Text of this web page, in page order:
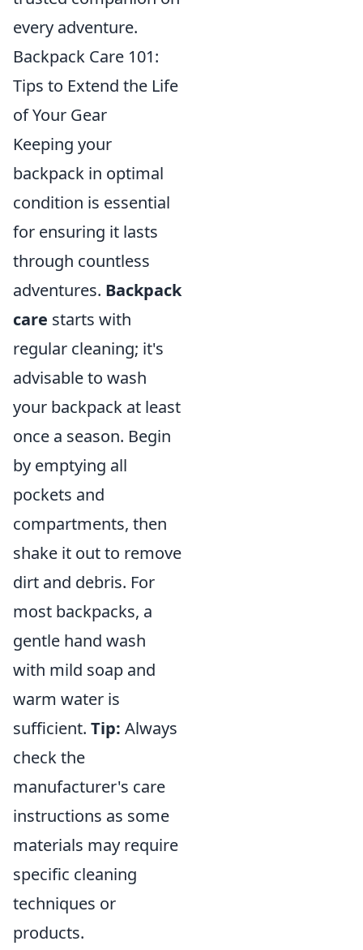
every adventure.
Backpack Care 101:
Tips to Extend the Life
of Your Gear
Keeping your
backpack in optimal
condition is essential
for ensuring it lasts
through countless
adventures. Backpack
care starts with
regular cleaning; it's
advisable to wash
your backpack at least
once a season. Begin
by emptying all
pockets and
compartments, then
shake it out to remove
dirt and debris. For
most backpacks, a
gentle hand wash
with mild soap and
warm water is
sufficient. Tip: Always
check the
manufacturer's care
instructions as some
materials may require
specific cleaning
techniques or
products.